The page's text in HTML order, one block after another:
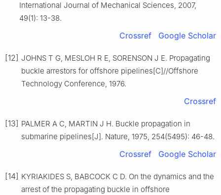
International Journal of Mechanical Sciences, 2007,
49(1): 13-38.
Crossref Google Scholar
[12] JOHNS T G, MESLOH R E, SORENSON J E. Propagating
buckle arrestors for offshore pipelines[C]//Offshore
Technology Conference, 1976.
Crossref
[13] PALMER A C, MARTIN J H. Buckle propagation in
submarine pipelines[J]. Nature, 1975, 254(5495): 46-48.
Crossref Google Scholar
[14] KYRIAKIDES S, BABCOCK C D. On the dynamics and the
arrest of the propagating buckle in offshore